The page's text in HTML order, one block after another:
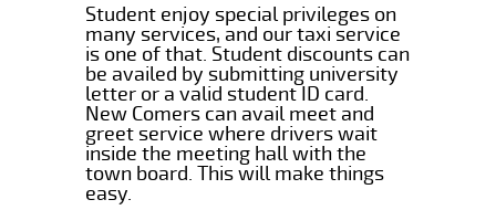
Student enjoy special privileges on
many services, and our taxi service
is one of that. Student discounts can
be availed by submitting university
letter or a valid student ID card.
New Comers can avail meet and
greet service where drivers wait
inside the meeting hall with the
town board. This will make things
easy.